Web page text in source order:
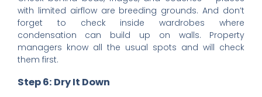
with limited airflow are breeding grounds. And don’t
forget to check inside wardrobes where
condensation can build up on walls. Property
managers know all the usual spots and will check
them first.
Step 6: Dry It Down